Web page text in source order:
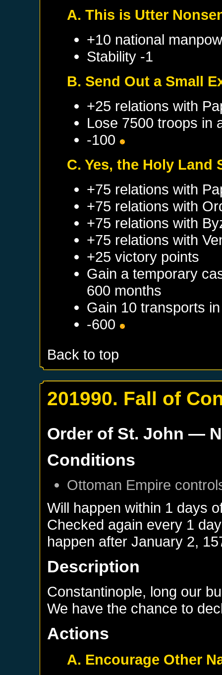
A. This is Utter
+10 national
Stability -1
B. Send Out a Small
+25 relations with
Lose 7500 troops in
-100
C. Yes, the Holy Land
+75 relations with
+75 relations with
+75 relations with
+75 relations with
+25 victory points
Gain a temporary
600 months
Gain 10 transports
-600
Back to top
201990. Fall of
Order of St. John —
Conditions
Ottoman Empire
Will happen within 1 days
Checked again every 1
happen afterJanuary 2,
Description
Constantinople, long our
We have the chance to
Actions
A. Encourage Other